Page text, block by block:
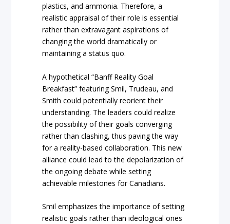
plastics, and ammonia. Therefore, a
realistic appraisal of their role is essential
rather than extravagant aspirations of
changing the world dramatically or
maintaining a status quo.
A hypothetical “Banff Reality Goal
Breakfast” featuring Smil, Trudeau, and
Smith could potentially reorient their
understanding. The leaders could realize
the possibility of their goals converging
rather than clashing, thus paving the way
for a reality-based collaboration. This new
alliance could lead to the depolarization of
the ongoing debate while setting
achievable milestones for Canadians.
Smil emphasizes the importance of setting
realistic goals rather than ideological ones